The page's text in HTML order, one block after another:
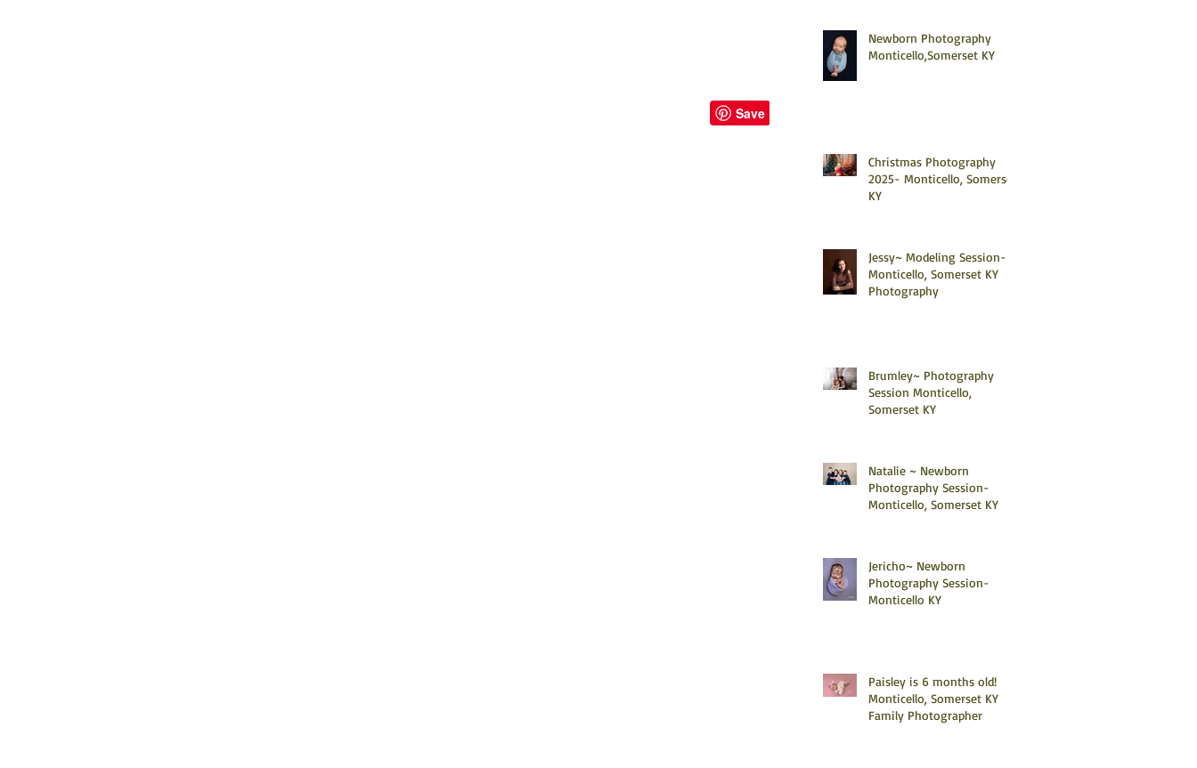
Newborn Photography
Monticello,Somerset KY
Christmas Photography
2025- Monticello, Somerset
KY
Jessy~ Modeling Session-
Monticello, Somerset KY
Photography
Brumley~ Photography
Session Monticello,
Somerset KY
Natalie ~ Newborn
Photography Session-
Monticello, Somerset KY
Jericho~ Newborn
Photography Session-
Monticello KY
Paisley is 6 months old!
Monticello, Somerset KY
Family Photographer